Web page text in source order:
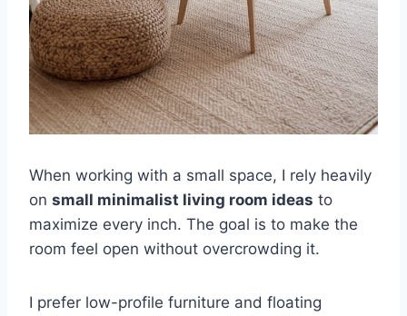
When working with a small space, I rely heavily
on small minimalist living room ideas to
maximize every inch. The goal is to make the
room feel open without overcrowding it.
I prefer low-profile furniture and floating